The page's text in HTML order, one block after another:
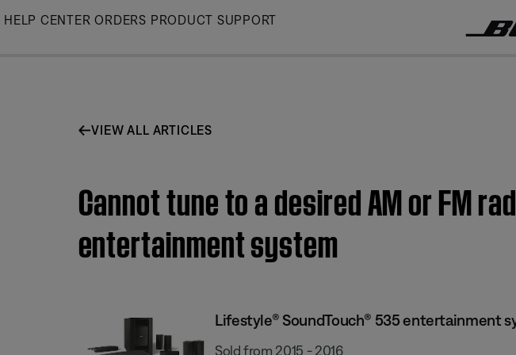
Skip
HELP CENTER ORDERS PRODUCT SUPPORT
VIEW ALL ARTICLES
Cannot tune to a desired AM or FM
entertainment system
Lifestyle® SoundTouch® 535 entertainment
Sold from 2015 - 2016